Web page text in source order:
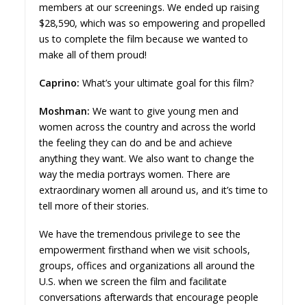
members at our screenings. We ended up raising
$28,590, which was so empowering and propelled
us to complete the film because we wanted to
make all of them proud!
Caprino: What’s your ultimate goal for this film?
Moshman: We want to give young men and
women across the country and across the world
the feeling they can do and be and achieve
anything they want. We also want to change the
way the media portrays women. There are
extraordinary women all around us, and it’s time to
tell more of their stories.
We have the tremendous privilege to see the
empowerment firsthand when we visit schools,
groups, offices and organizations all around the
U.S. when we screen the film and facilitate
conversations afterwards that encourage people